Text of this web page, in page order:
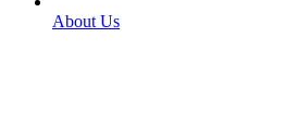
About Us